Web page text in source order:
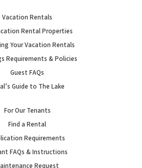
Vacation Rentals
Rental Properties
Your Vacation Rentals
Requirements & Policies
Guest FAQs
Guide to The Lake
For Our Tenants
Find a Rental
Requirements
FAQs & Instructions
Request